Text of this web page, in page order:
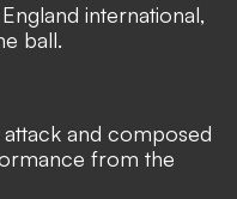
international,
ball.
and composed
from the